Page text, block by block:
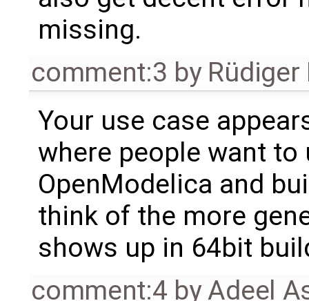
missing.
comment:3 by Rüdiger
Your use case
where people want
OpenModelica and
think of the more
shows up in 64bit
comment:4 byAdeel